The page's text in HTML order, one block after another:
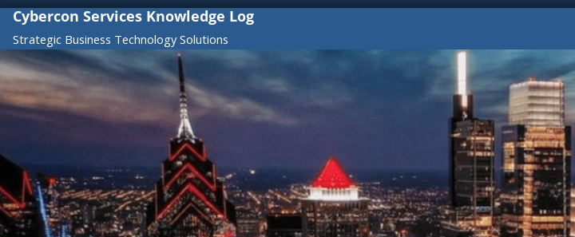
Cybercon Services Knowledge Log
Strategic Business Technology Solutions